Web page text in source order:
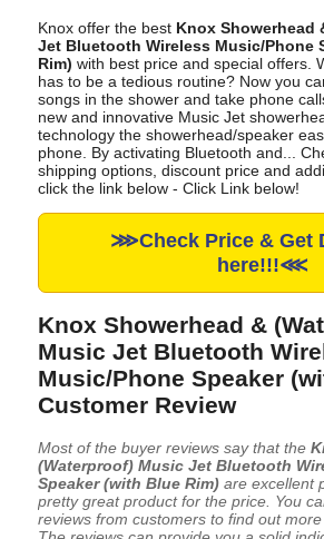
Knox offer the best Knox Showerhead
Jet Bluetooth Wireless Music/Phone
Rim) with best price and special offers.
has to be a tedious routine? Now you
songs in the shower and take phone
new and innovative Music Jet
technology the showerhead/speaker
phone. By activating Bluetooth and...
shipping options, discount price and
click the link below - Click Link below!
⋙Check Price & Get
here!!!⋘
Knox Showerhead &
Music Jet Bluetooth
Music/Phone Speaker
Customer Review
Most of the buyer reviews say that the
(Waterproof) Music Jet Bluetooth
Speaker (with Blue Rim) are excellent
pretty great product for the price. You
reviews from customers to find out